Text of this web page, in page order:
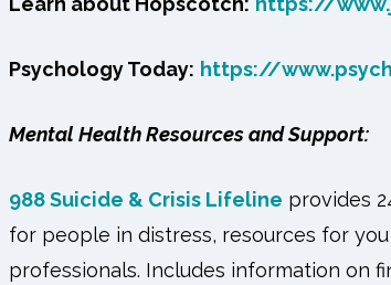
Psychology Today: https://
Mental Health Resources and Support:
988 Suicide & Crisis Lifeline provides
for people in distress, resources for
professionals. Includes information on